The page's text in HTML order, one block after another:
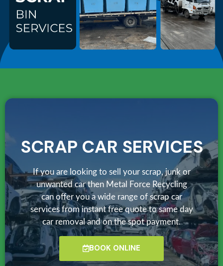
SCRAP CAR SERVICES
If you are looking to sell your scrap, junk or
unwanted car then Metal Force Recycling
can offer you a wide range of scrap car
services from instant free quote to same day
car removal and on the spot payment.
BOOK ONLINE